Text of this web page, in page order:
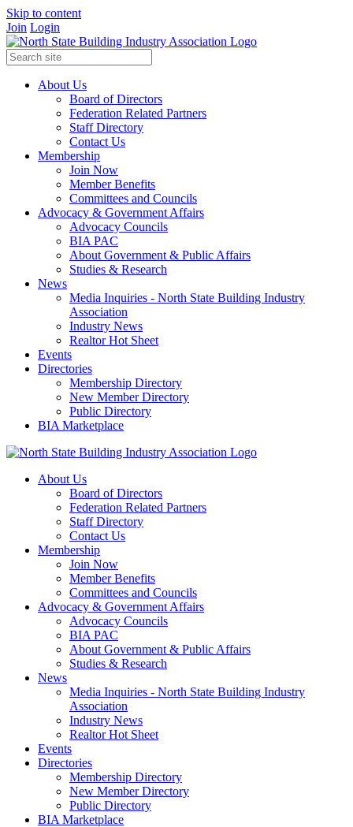
Skip to content
Join Login
About Us
Board of Directors
Federation Related Partners
Staff Directory
Contact Us
Membership
Join Now
Member Benefits
Committees and Councils
Advocacy & Government Affairs
Advocacy Councils
BIA PAC
About Government & Public Affairs
Studies & Research
News
Media Inquiries - North State Building Industry
Association
Industry News
Realtor Hot Sheet
Events
Directories
Membership Directory
New Member Directory
Public Directory
BIA Marketplace
About Us
Board of Directors
Federation Related Partners
Staff Directory
Contact Us
Membership
Join Now
Member Benefits
Committees and Councils
Advocacy & Government Affairs
Advocacy Councils
BIA PAC
About Government & Public Affairs
Studies & Research
News
Media Inquiries - North State Building Industry
Association
Industry News
Realtor Hot Sheet
Events
Directories
Membership Directory
New Member Directory
Public Directory
BIA Marketplace